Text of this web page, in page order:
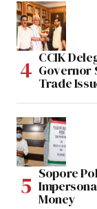
CCIK
Governor
Trade
Sopore
Money